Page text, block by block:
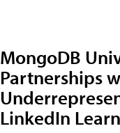
MongoDB
Partnerships
LinkedIn